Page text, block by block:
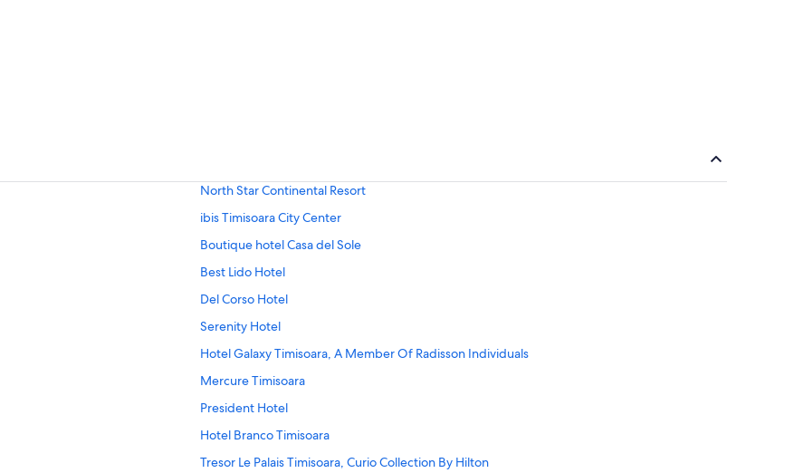
North Star Continental Resort
ibis Timisoara City Center
Boutique hotel Casa del Sole
Best Lido Hotel
Del Corso Hotel
Serenity Hotel
Hotel Galaxy Timisoara, A Member Of Radisson Individuals
Mercure Timisoara
President Hotel
Hotel Branco Timisoara
Tresor Le Palais Timisoara, Curio Collection By Hilton